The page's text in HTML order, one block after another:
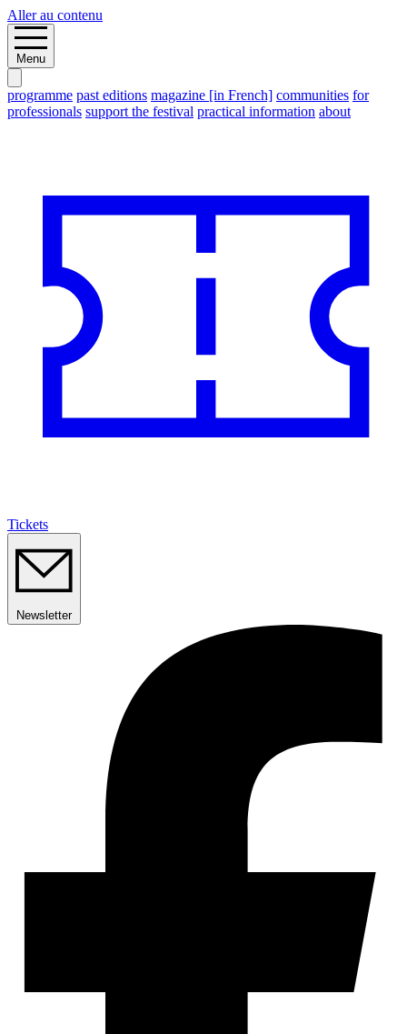
Aller au contenu
Menu
programme past editions magazine [in French] communities for
professionals support the festival practical information about
Tickets
Newsletter